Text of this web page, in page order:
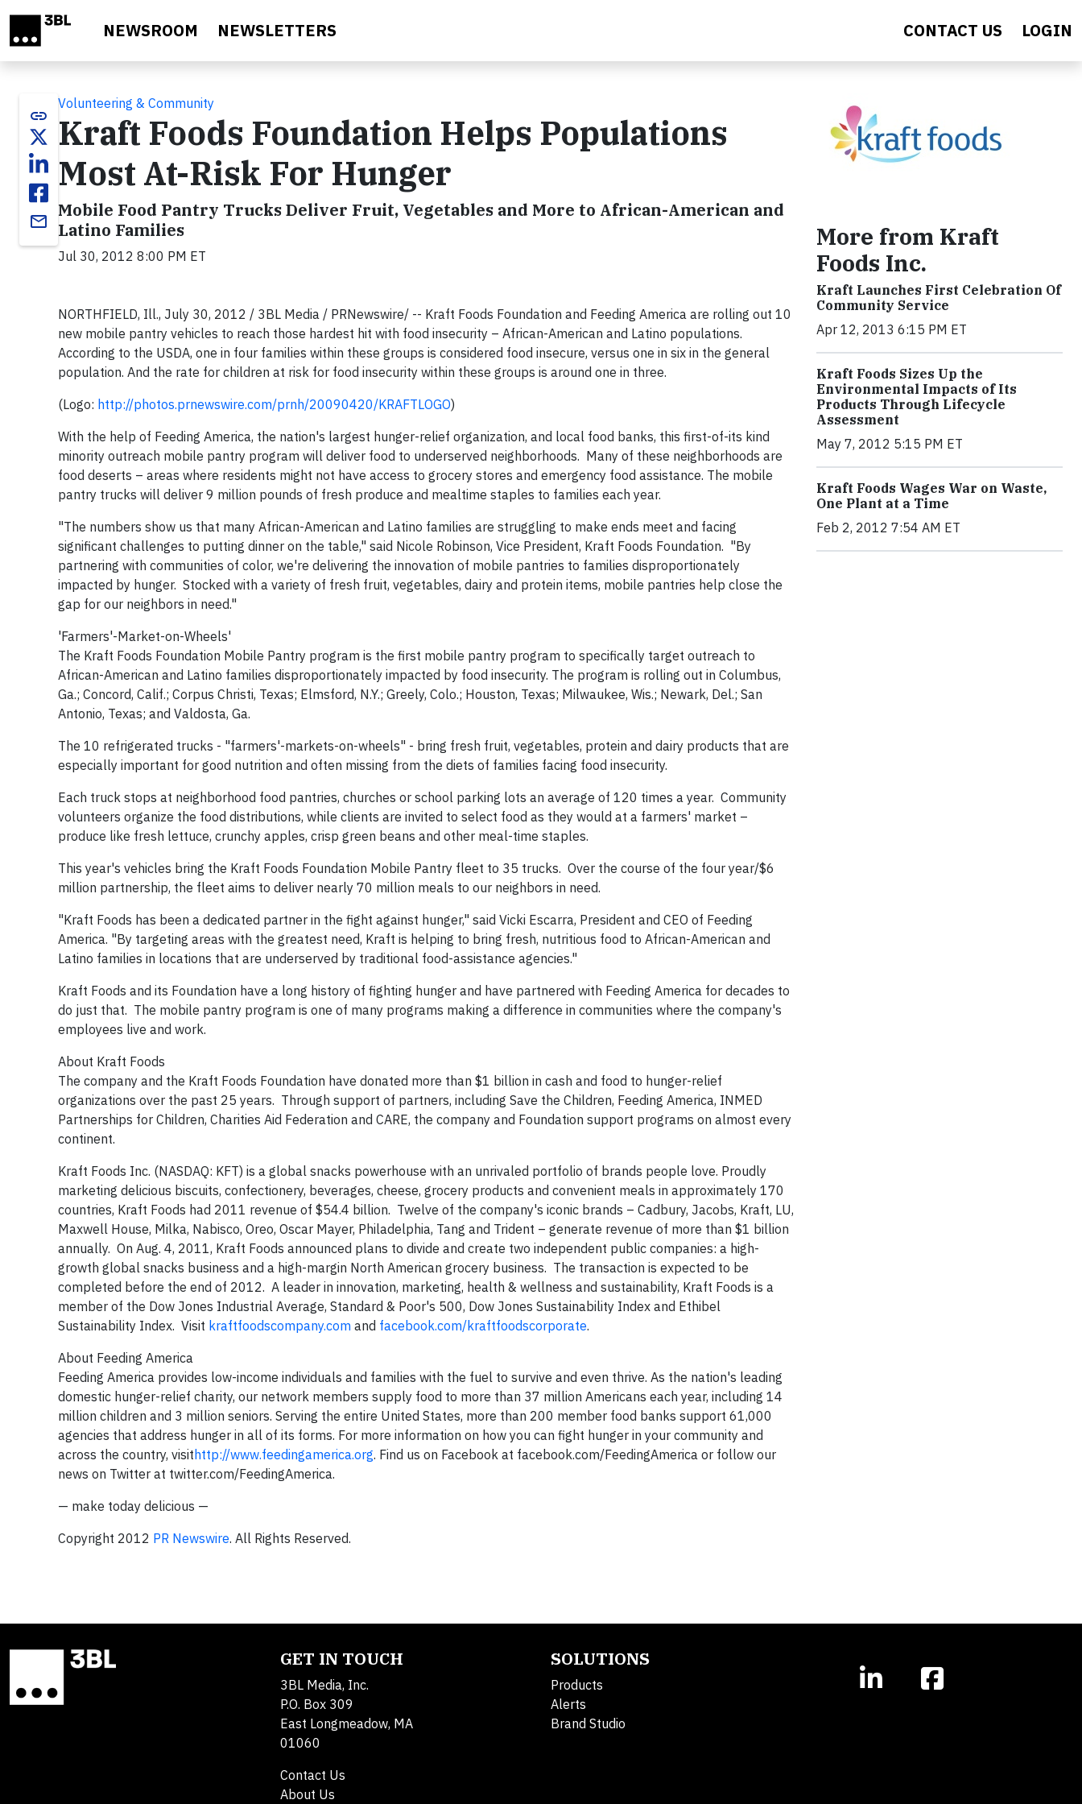
NEWSROOM NEWSLETTERS CONTACT US LOGIN
link
email
Volunteering & Community
Kraft Foods Foundation Helps Populations
Most At-Risk For Hunger
Mobile Food Pantry Trucks Deliver Fruit, Vegetables and More to African-American and
Latino Families
Jul 30, 2012 8:00 PM ET
NORTHFIELD, Ill., July 30, 2012 / 3BL Media / PRNewswire/ -- Kraft Foods Foundation and Feeding America are rolling out 10
new mobile pantry vehicles to reach those hardest hit with food insecurity – African-American and Latino populations.
According to the USDA, one in four families within these groups is considered food insecure, versus one in six in the general
population. And the rate for children at risk for food insecurity within these groups is around one in three.
(Logo: http://photos.prnewswire.com/prnh/20090420/KRAFTLOGO)
With the help of Feeding America, the nation's largest hunger-relief organization, and local food banks, this first-of-its kind
minority outreach mobile pantry program will deliver food to underserved neighborhoods. Many of these neighborhoods are
food deserts – areas where residents might not have access to grocery stores and emergency food assistance. The mobile
pantry trucks will deliver 9 million pounds of fresh produce and mealtime staples to families each year.
"The numbers show us that many African-American and Latino families are struggling to make ends meet and facing
significant challenges to putting dinner on the table," said Nicole Robinson, Vice President, Kraft Foods Foundation. "By
partnering with communities of color, we're delivering the innovation of mobile pantries to families disproportionately
impacted by hunger. Stocked with a variety of fresh fruit, vegetables, dairy and protein items, mobile pantries help close the
gap for our neighbors in need."
'Farmers'-Market-on-Wheels'
The Kraft Foods Foundation Mobile Pantry program is the first mobile pantry program to specifically target outreach to
African-American and Latino families disproportionately impacted by food insecurity. The program is rolling out in Columbus,
Ga.; Concord, Calif.; Corpus Christi, Texas; Elmsford, N.Y.; Greely, Colo.; Houston, Texas; Milwaukee, Wis.; Newark, Del.; San
Antonio, Texas; and Valdosta, Ga.
The 10 refrigerated trucks - "farmers'-markets-on-wheels" - bring fresh fruit, vegetables, protein and dairy products that are
especially important for good nutrition and often missing from the diets of families facing food insecurity.
Each truck stops at neighborhood food pantries, churches or school parking lots an average of 120 times a year. Community
volunteers organize the food distributions, while clients are invited to select food as they would at a farmers' market –
produce like fresh lettuce, crunchy apples, crisp green beans and other meal-time staples.
This year's vehicles bring the Kraft Foods Foundation Mobile Pantry fleet to 35 trucks. Over the course of the four year/$6
million partnership, the fleet aims to deliver nearly 70 million meals to our neighbors in need.
"Kraft Foods has been a dedicated partner in the fight against hunger," said Vicki Escarra, President and CEO of Feeding
America. "By targeting areas with the greatest need, Kraft is helping to bring fresh, nutritious food to African-American and
Latino families in locations that are underserved by traditional food-assistance agencies."
Kraft Foods and its Foundation have a long history of fighting hunger and have partnered with Feeding America for decades to
do just that. The mobile pantry program is one of many programs making a difference in communities where the company's
employees live and work.
About Kraft Foods
The company and the Kraft Foods Foundation have donated more than $1 billion in cash and food to hunger-relief
organizations over the past 25 years. Through support of partners, including Save the Children, Feeding America, INMED
Partnerships for Children, Charities Aid Federation and CARE, the company and Foundation support programs on almost every
continent.
Kraft Foods Inc. (NASDAQ: KFT) is a global snacks powerhouse with an unrivaled portfolio of brands people love. Proudly
marketing delicious biscuits, confectionery, beverages, cheese, grocery products and convenient meals in approximately 170
countries, Kraft Foods had 2011 revenue of $54.4 billion. Twelve of the company's iconic brands – Cadbury, Jacobs, Kraft, LU,
Maxwell House, Milka, Nabisco, Oreo, Oscar Mayer, Philadelphia, Tang and Trident – generate revenue of more than $1 billion
annually. On Aug. 4, 2011, Kraft Foods announced plans to divide and create two independent public companies: a high-
growth global snacks business and a high-margin North American grocery business. The transaction is expected to be
completed before the end of 2012. A leader in innovation, marketing, health & wellness and sustainability, Kraft Foods is a
member of the Dow Jones Industrial Average, Standard & Poor's 500, Dow Jones Sustainability Index and Ethibel
Sustainability Index. Visit kraftfoodscompany.com and facebook.com/kraftfoodscorporate.
About Feeding America
Feeding America provides low-income individuals and families with the fuel to survive and even thrive. As the nation's leading
domestic hunger-relief charity, our network members supply food to more than 37 million Americans each year, including 14
million children and 3 million seniors. Serving the entire United States, more than 200 member food banks support 61,000
agencies that address hunger in all of its forms. For more information on how you can fight hunger in your community and
across the country, visit http://www.feedingamerica.org. Find us on Facebook at facebook.com/FeedingAmerica or follow our
news on Twitter at twitter.com/FeedingAmerica.
— make today delicious —
Copyright 2012 PR Newswire. All Rights Reserved.
More from Kraft
Foods Inc.
Kraft Launches First Celebration Of
Community Service
Apr 12, 2013 6:15 PM ET
Kraft Foods Sizes Up the
Environmental Impacts of Its
Products Through Lifecycle
Assessment
May 7, 2012 5:15 PM ET
Kraft Foods Wages War on Waste,
One Plant at a Time
Feb 2, 2012 7:54 AM ET
GET IN TOUCH
3BL Media, Inc.
P.O. Box 309
East Longmeadow, MA
01060
Contact Us
About Us
SOLUTIONS
Products
Alerts
Brand Studio